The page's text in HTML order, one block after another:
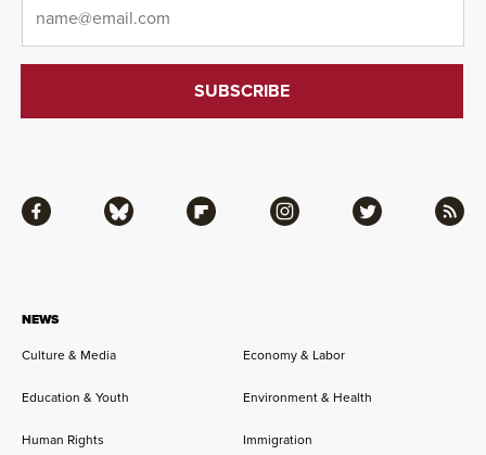
NEWS
Culture & Media
Economy & Labor
Education & Youth Environment & Health
Human Rights Immigration
Facebook Bluesky Flipboard Instagram Twitter RSS